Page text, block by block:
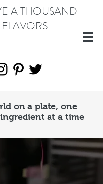
A THOUSAND
FLAVORS
on a plate, one
at a time